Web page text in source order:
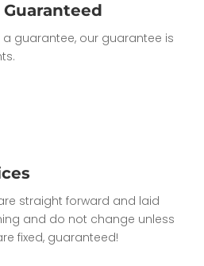
guarantee, our guarantee is
straight forward and laid
and do not change unless
fixed, guaranteed!